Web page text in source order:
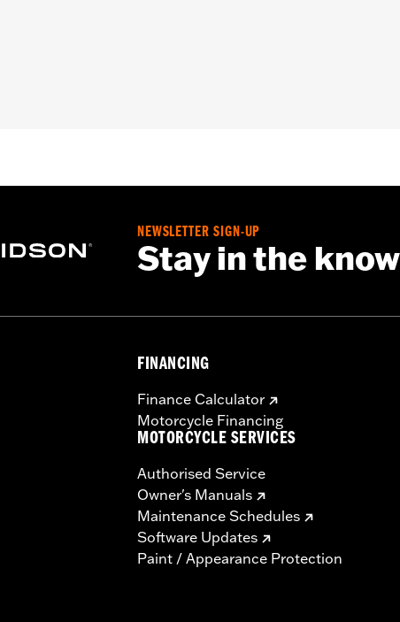
NEWSLETTER SIGN-UP
Stay in the know
FINANCING
Finance Calculator
Motorcycle Financing
MOTORCYCLE SERVICES
Authorised Service
Owner's Manuals
Maintenance Schedules
Software Updates
Paint / Appearance Protection